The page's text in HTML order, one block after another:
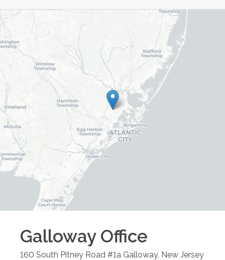
GallowayOffice
160 South Pitney Road #1a Galloway, New Jersey